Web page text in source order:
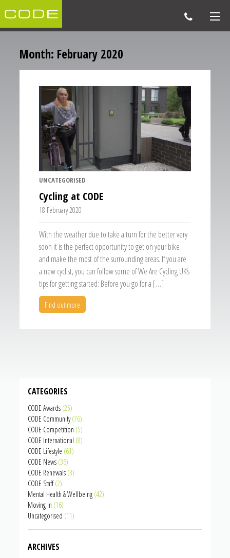
Month: February 2020
UNCATEGORISED
Cycling at CODE
18 February 2020
With the weather due to take a turn for the better very
soon it is the perfect opportunity to get on your bike
and make the most of the surrounding areas. If you are
a new cyclist, you can follow some of We Are Cycling UK’s
tips for getting started: Before you go for a […]
Find out more
CATEGORIES
CODE Awards (25)
CODE Community(76)
CODE Competition (5)
CODE International (8)
CODE Lifestyle (61)
CODE News (36)
CODE Renewals (3)
CODE Staff(2)
Mental Health & Wellbeing (42)
Moving In (16)
Uncategorised (11)
ARCHIVES